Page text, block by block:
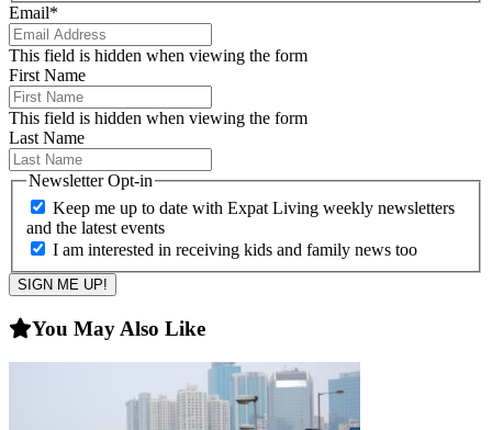
Email*
This field is hidden when viewing the form
First Name
This field is hidden when viewing the form
Last Name
Newsletter Opt-in
Keep me up to date with Expat Living weekly newsletters
and the latest events
I am interested in receiving kids and family news too
You May Also Like